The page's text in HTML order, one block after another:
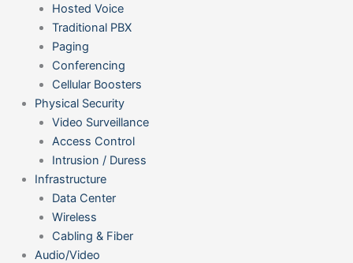
Hosted Voice
Traditional PBX
Paging
Conferencing
Cellular Boosters
Physical Security
Video Surveillance
Access Control
Intrusion / Duress
Infrastructure
Data Center
Wireless
Cabling & Fiber
Audio/Video